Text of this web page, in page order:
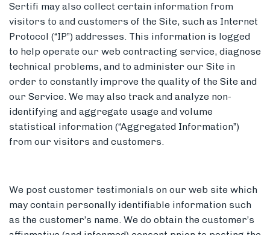
Sertifi may also collect certain information from
visitors to and customers of the Site, such as Internet
Protocol (“IP”) addresses. This information is logged
to help operate our web contracting service, diagnose
technical problems, and to administer our Site in
order to constantly improve the quality of the Site and
our Service. We may also track and analyze non-
identifying and aggregate usage and volume
statistical information (“Aggregated Information”)
from our visitors and customers.
We post customer testimonials on our web site which
may contain personally identifiable information such
as the customer’s name. We do obtain the customer’s